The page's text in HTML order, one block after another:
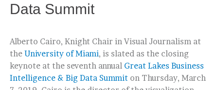
Data Summit
Alberto Cairo, Knight Chair in Visual Journalism at
the University of Miami, is slated as the closing
keynote at the seventh annual Great Lakes Business
Intelligence & Big Data Summit on Thursday, March